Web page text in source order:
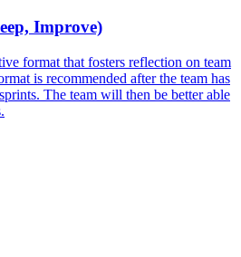
Improve)
format that fosters reflection on team
is recommended after the team has
The team will then be better able